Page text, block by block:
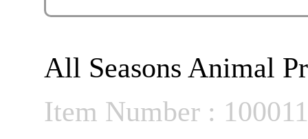
All Seasons Animal
Item Number :